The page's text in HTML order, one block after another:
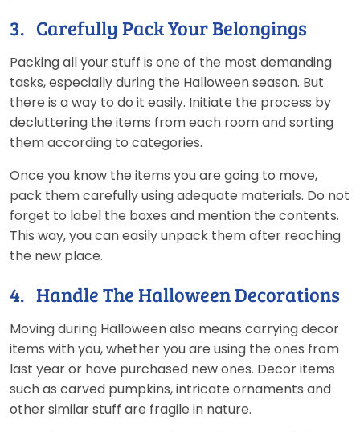
3. Carefully Pack Your Belongings
Packing all your stuff is one of the most demanding
tasks, especially during the Halloween season. But
there is a way to do it easily. Initiate the process by
decluttering the items from each room and sorting
them according to categories.
Once you know the items you are going to move,
pack them carefully using adequate materials. Do not
forget to label the boxes and mention the contents.
This way, you can easily unpack them after reaching
the new place.
4. Handle The Halloween Decorations
Moving during Halloween also means carrying decor
items with you, whether you are using the ones from
last year or have purchased new ones. Decor items
such as carved pumpkins, intricate ornaments and
other similar stuff are fragile in nature.